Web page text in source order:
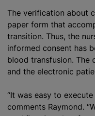
The verification about
paper form that
transition. Thus, the
informed consent has
blood transfusion. The
and the electronic
“It was easy to
comments Raymond.